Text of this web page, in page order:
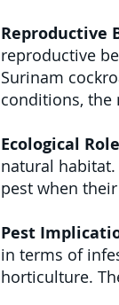
Reproductive
reproductive
Surinam
conditions, the
Ecological
natural
pest when
Pest
in terms of
horticulture.